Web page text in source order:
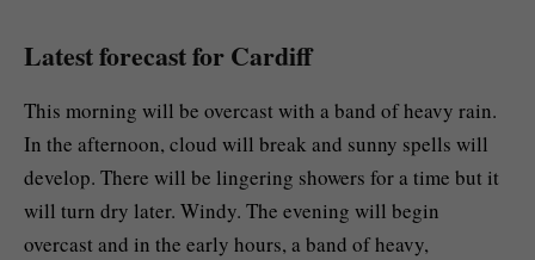
Latest forecast for Cardiff
This morning will be overcast with a band of heavy rain.
In the afternoon, cloud will break and sunny spells will
develop. There will be lingering showers for a time but it
will turn dry later. Windy. The evening will begin
overcast and in the early hours, a band of heavy,